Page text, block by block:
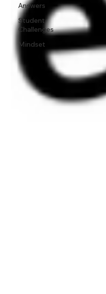
Answers
Student
Challenges
Mindset